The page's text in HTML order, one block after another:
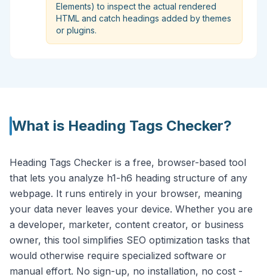
Elements) to inspect the actual rendered
HTML and catch headings added by themes
or plugins.
What is Heading Tags Checker?
Heading Tags Checker is a free, browser-based tool
that lets you analyze h1-h6 heading structure of any
webpage. It runs entirely in your browser, meaning
your data never leaves your device. Whether you are
a developer, marketer, content creator, or business
owner, this tool simplifies SEO optimization tasks that
would otherwise require specialized software or
manual effort. No sign-up, no installation, no cost -